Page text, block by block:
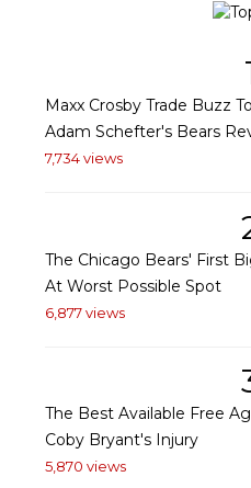
Maxx Crosby Trade Buzz
Adam Schefter's Bears
7,734 views
The Chicago Bears' First
At Worst Possible Spot
6,877 views
The Best Available Free
Coby Bryant's Injury
5,870 views